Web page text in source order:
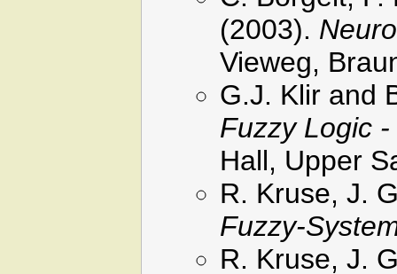
(2003).
Vieweg,
G.J. Klir and
Fuzzy Logic
Hall, Upper
R. Kruse, J.
Fuzzy-
R. Kruse, J.